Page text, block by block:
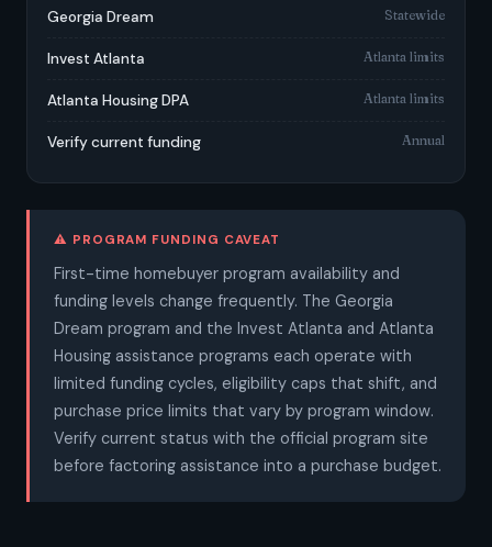
Georgia Dream Statewide
Invest Atlanta Atlanta limits
Atlanta Housing DPA Atlanta limits
Verify current funding Annual
⚠️ PROGRAM FUNDING CAVEAT
First-time homebuyer program availability and
funding levels change frequently. The Georgia
Dream program and the Invest Atlanta and Atlanta
Housing assistance programs each operate with
limited funding cycles, eligibility caps that shift, and
purchase price limits that vary by program window.
Verify current status with the official program site
before factoring assistance into a purchase budget.